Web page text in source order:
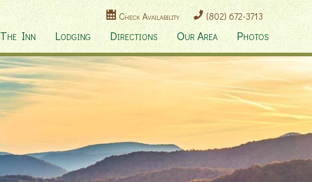
Check Availability (802) 672-3713
The Inn Lodging Directions Our Area Photos